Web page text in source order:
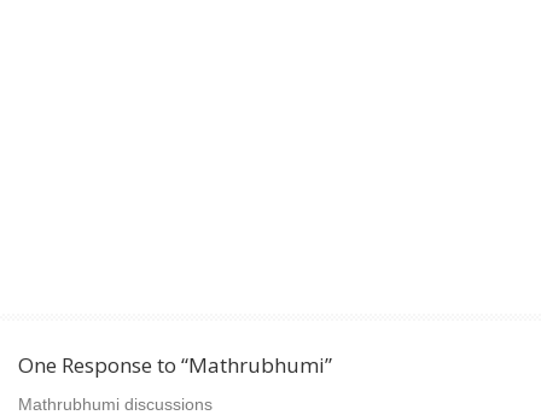
One Response to “Mathrubhumi”
Mathrubhumi discussions